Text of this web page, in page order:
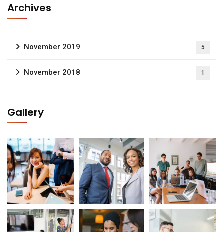
Archives
November 2019 5
November 2018 1
Gallery